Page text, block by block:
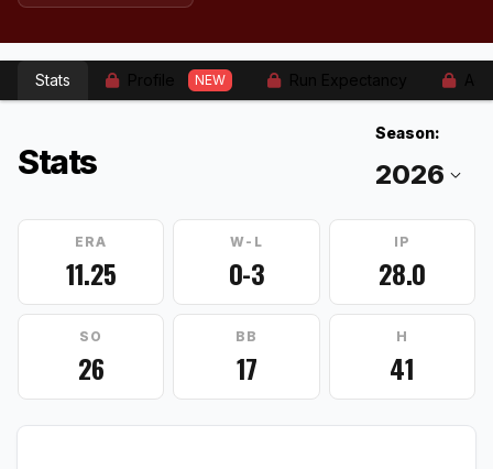
Stats NEW
Stats
Season:
ERA
11.25
W-L
0-3
IP
28.0
SO
26
BB
17
H
41